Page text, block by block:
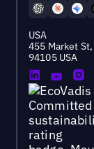
USA
455 Market
94105 USA